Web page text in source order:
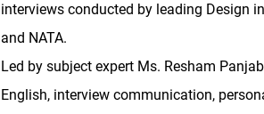
interviews conducted by leading Design
and NATA.
Led by subject expert Ms. Resham
English, interview communication,